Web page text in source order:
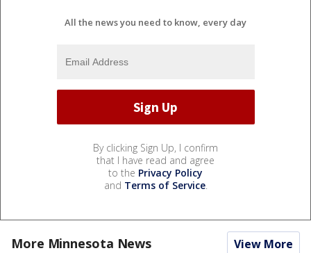
All the news you need to know, every day
By clicking Sign Up, I confirm
that I have read and agree
to the Privacy Policy
and Terms of Service.
More Minnesota News View More